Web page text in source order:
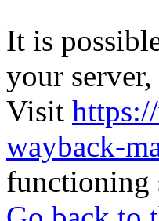
It is
your
Visit
wayback-
functioning